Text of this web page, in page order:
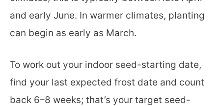
and early June. In warmer climates, planting
can begin as early as March.
To work out your indoor seed-starting date,
find your last expected frost date and count
back 6–8 weeks; that’s your target seed-